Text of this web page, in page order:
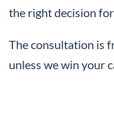
the right decision
The consultation is
unless we win your